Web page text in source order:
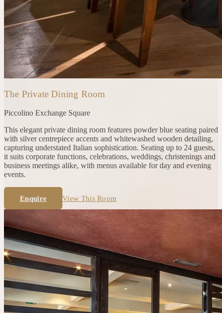
The Private Dining Room
Piccolino Exchange Square
This elegant private dining room features powder blue seating paired
with silver centrepiece accents and whitewashed wooden detailing,
capturing understated Italian sophistication. Seating up to 24 guests,
it suits corporate functions, celebrations, weddings, christenings and
business meetings alike, with menus available for day and evening
events.
Enquire View This Room